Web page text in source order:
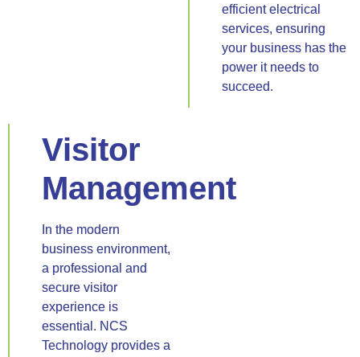
efficient electrical
services, ensuring
your business has the
power it needs to
succeed.
Visitor
Management
In the modern
business environment,
a professional and
secure visitor
experience is
essential. NCS
Technology provides a